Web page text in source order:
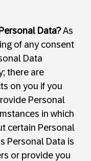
Data?As
of any consent
Data
there are
on you if you
Personal
in which
certain Personal
Personal Data is
or provide you